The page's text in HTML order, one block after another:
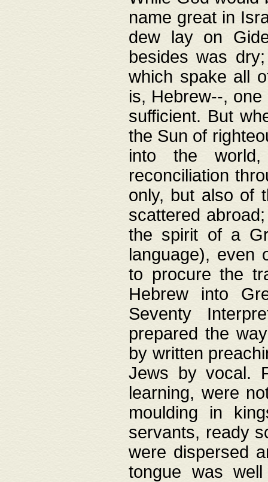
name great in
dew lay on
besides was
which spake all
is, Hebrew--,
sufficient. But
the Sun of
into the
reconciliation
only, but also of
scattered
the spirit of a
language), even
to procure the
Hebrew into
Seventy
prepared the
by written
Jews by vocal.
learning, were
moulding in
servants, ready
were dispersed
tongue was